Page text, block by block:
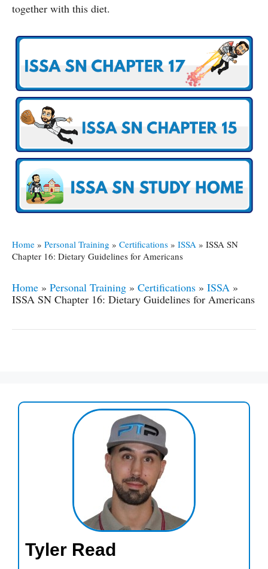
together with this diet.
Home » Personal Training » Certifications » ISSA » ISSA SN
Chapter 16: Dietary Guidelines for Americans
Home » Personal Training » Certifications » ISSA »
ISSA SN Chapter 16: Dietary Guidelines for Americans
Tyler Read